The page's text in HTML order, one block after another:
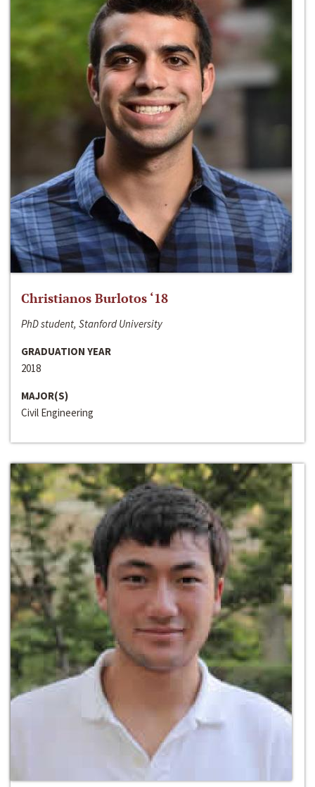
Christianos Burlotos ‘18
PhD student, Stanford University
GRADUATION YEAR
2018
MAJOR(S)
Civil Engineering